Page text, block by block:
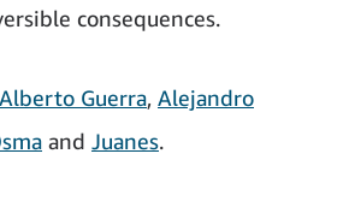
consequences.
Alberto Guerra, Alejandro
and Juanes.